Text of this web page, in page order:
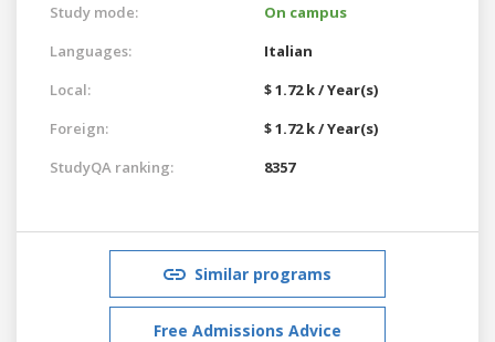
Study mode:
On campus
Languages:
Italian
Local:
$ 1.72 k / Year(s)
Foreign:
$ 1.72 k / Year(s)
StudyQA ranking:
8357
Similar programs
Free Admissions Advice